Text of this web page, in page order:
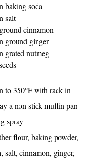
baking soda
salt
cinnamon
ground ginger
grated nutmeg
to 350°F with rack in
a non stick muffin pan
spray
flour, baking powder,
salt, cinnamon, ginger,